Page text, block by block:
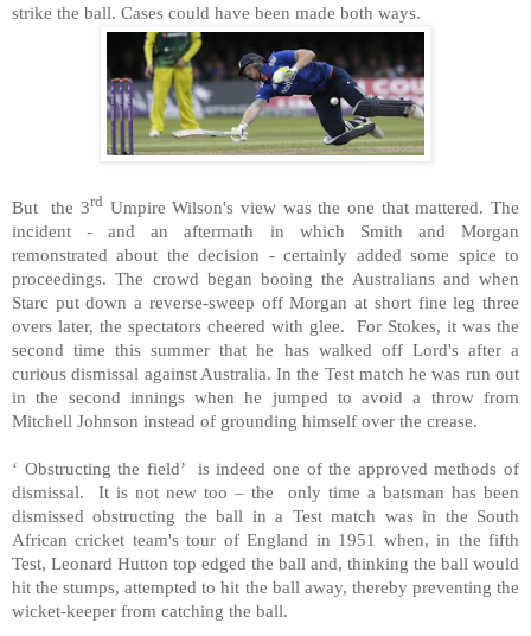
strike the ball. Cases could have been made both ways.
But the 3rd Umpire Wilson's view was the one that mattered. The
incident - and an aftermath in which Smith and Morgan
remonstrated about the decision - certainly added some spice to
proceedings. The crowd began booing the Australians and when
Starc put down a reverse-sweep off Morgan at short fine leg three
overs later, the spectators cheered with glee. For Stokes, it was the
second time this summer that he has walked off Lord's after a
curious dismissal against Australia. In the Test match he was run out
in the second innings when he jumped to avoid a throw from
Mitchell Johnson instead of grounding himself over the crease.
‘ Obstructing the field’ is indeed one of the approved methods of
dismissal. It is not new too – the only time a batsman has been
dismissed obstructing the ball in a Test match was in the South
African cricket team's tour of England in 1951 when, in the fifth
Test, Leonard Hutton top edged the ball and, thinking the ball would
hit the stumps, attempted to hit the ball away, thereby preventing the
wicket-keeper from catching the ball.